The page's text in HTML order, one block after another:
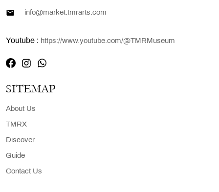
info@market.tmrarts.com
Youtube : https://www.youtube.com/@TMRMuseum
SITEMAP
About Us
TMRX
Discover
Guide
Contact Us